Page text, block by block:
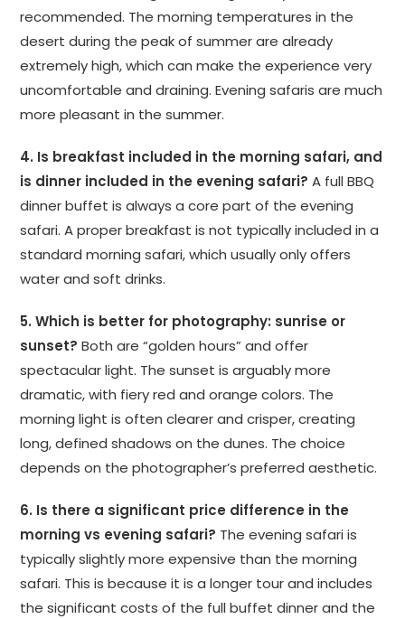
recommended. The morning temperatures in the
desert during the peak of summer are already
extremely high, which can make the experience very
uncomfortable and draining. Evening safaris are much
more pleasant in the summer.
4. Is breakfast included in the morning safari, and
is dinner included in the evening safari? A full BBQ
dinner buffet is always a core part of the evening
safari. A proper breakfast is not typically included in a
standard morning safari, which usually only offers
water and soft drinks.
5. Which is better for photography: sunrise or
sunset? Both are “golden hours” and offer
spectacular light. The sunset is arguably more
dramatic, with fiery red and orange colors. The
morning light is often clearer and crisper, creating
long, defined shadows on the dunes. The choice
depends on the photographer’s preferred aesthetic.
6. Is there a significant price difference in the
morning vs evening safari? The evening safari is
typically slightly more expensive than the morning
safari. This is because it is a longer tour and includes
the significant costs of the full buffet dinner and the